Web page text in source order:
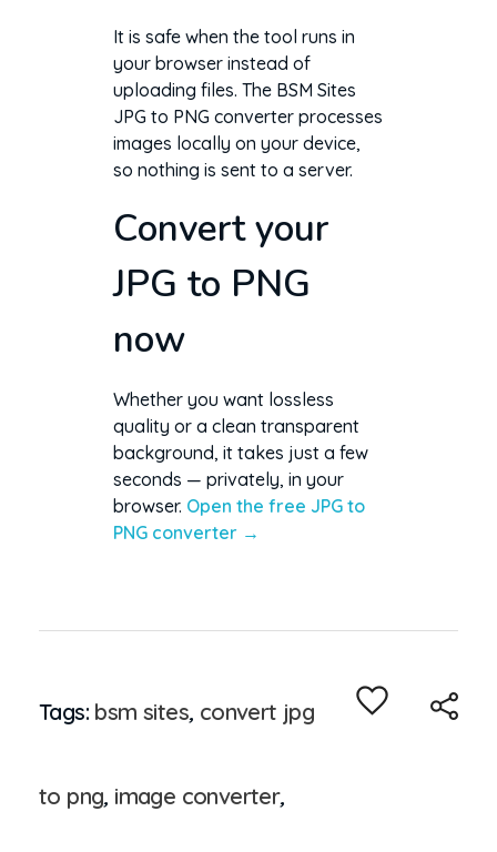
It is safe when the tool runs in
your browser instead of
uploading files. The BSM Sites
JPG to PNG converter processes
images locally on your device,
so nothing is sent to a server.
Convert your
JPG to PNG
now
Whether you want lossless
quality or a clean transparent
background, it takes just a few
seconds — privately, in your
browser. Open the free JPG to
PNG converter →
Tags: bsm sites, convert jpg
to png, image converter,